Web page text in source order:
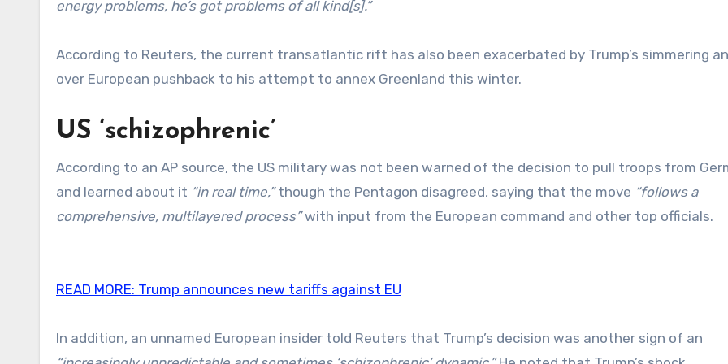
energy problems, he’s got problems of all kind[s].”
According to Reuters, the current transatlantic rift has also been exacerbated by Trump’s simmering
over European pushback to his attempt to annex Greenland this winter.
US ‘schizophrenic’
According to an AP source, the US military was not been warned of the decision to pull troops from
and learned about it “in real time,”though the Pentagon disagreed, saying that the move “follows a
comprehensive, multilayered process”with input from the European command and other top officials.
READ MORE: Trump announces new tariffs against EU
In addition, an unnamed European insider told Reuters that Trump’s decision was another sign of an